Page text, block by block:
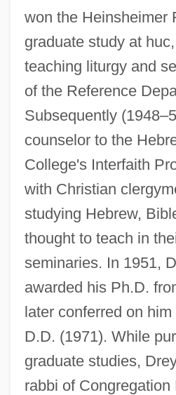
won the Heinsheimer
graduate study at
teaching liturgy and
of the Reference
Subsequently
counselor to the
College's Interfaith
with Christian
studying Hebrew,
thought to teach in
seminaries. In 1951,
awarded his Ph.D.
later conferred on
D.D. (1971). While
graduate studies,
rabbi of Congregation